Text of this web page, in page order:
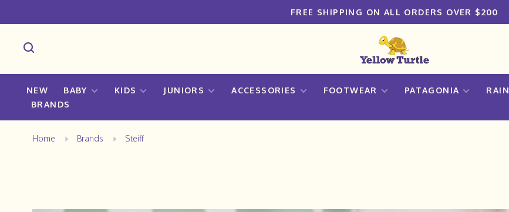
FREE SHIPPING ON ALL ORDERS OVER $200
NEW BABY KIDS JUNIORS ACCESSORIES FOOTWEAR PATAGONIA RAIN
BRANDS
Home Brands Steiff